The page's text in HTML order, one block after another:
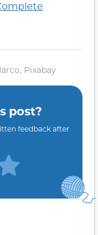
Pixabay
post?
feedback after